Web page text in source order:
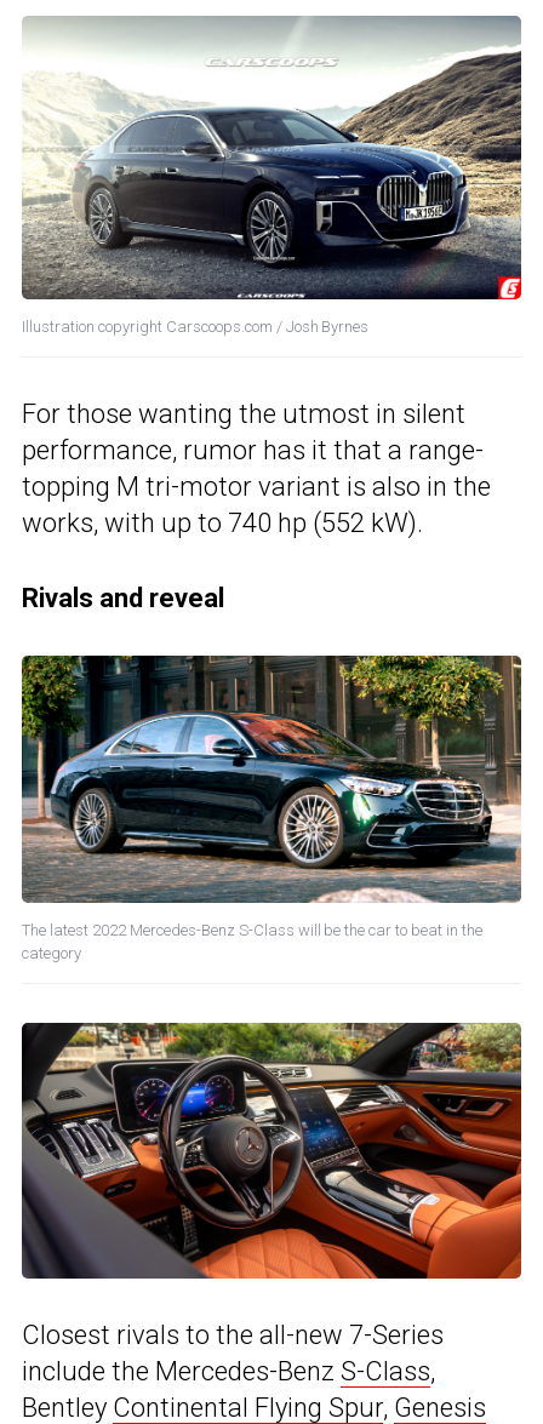
Illustration copyright Carscoops.com / Josh Byrnes
For those wanting the utmost in silent
performance, rumor has it that a range-
topping M tri-motor variant is also in the
works, with up to 740 hp (552 kW).
Rivals and reveal
The latest 2022 Mercedes-Benz S-Class will be the car to beat in the
category
Closest rivals to the all-new 7-Series
include the Mercedes-Benz S-Class,
Bentley Continental Flying Spur, Genesis